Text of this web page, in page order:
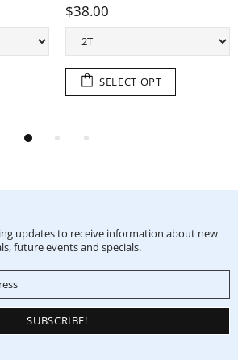
SELECT OPT
updates to receive information about new
future events and specials.